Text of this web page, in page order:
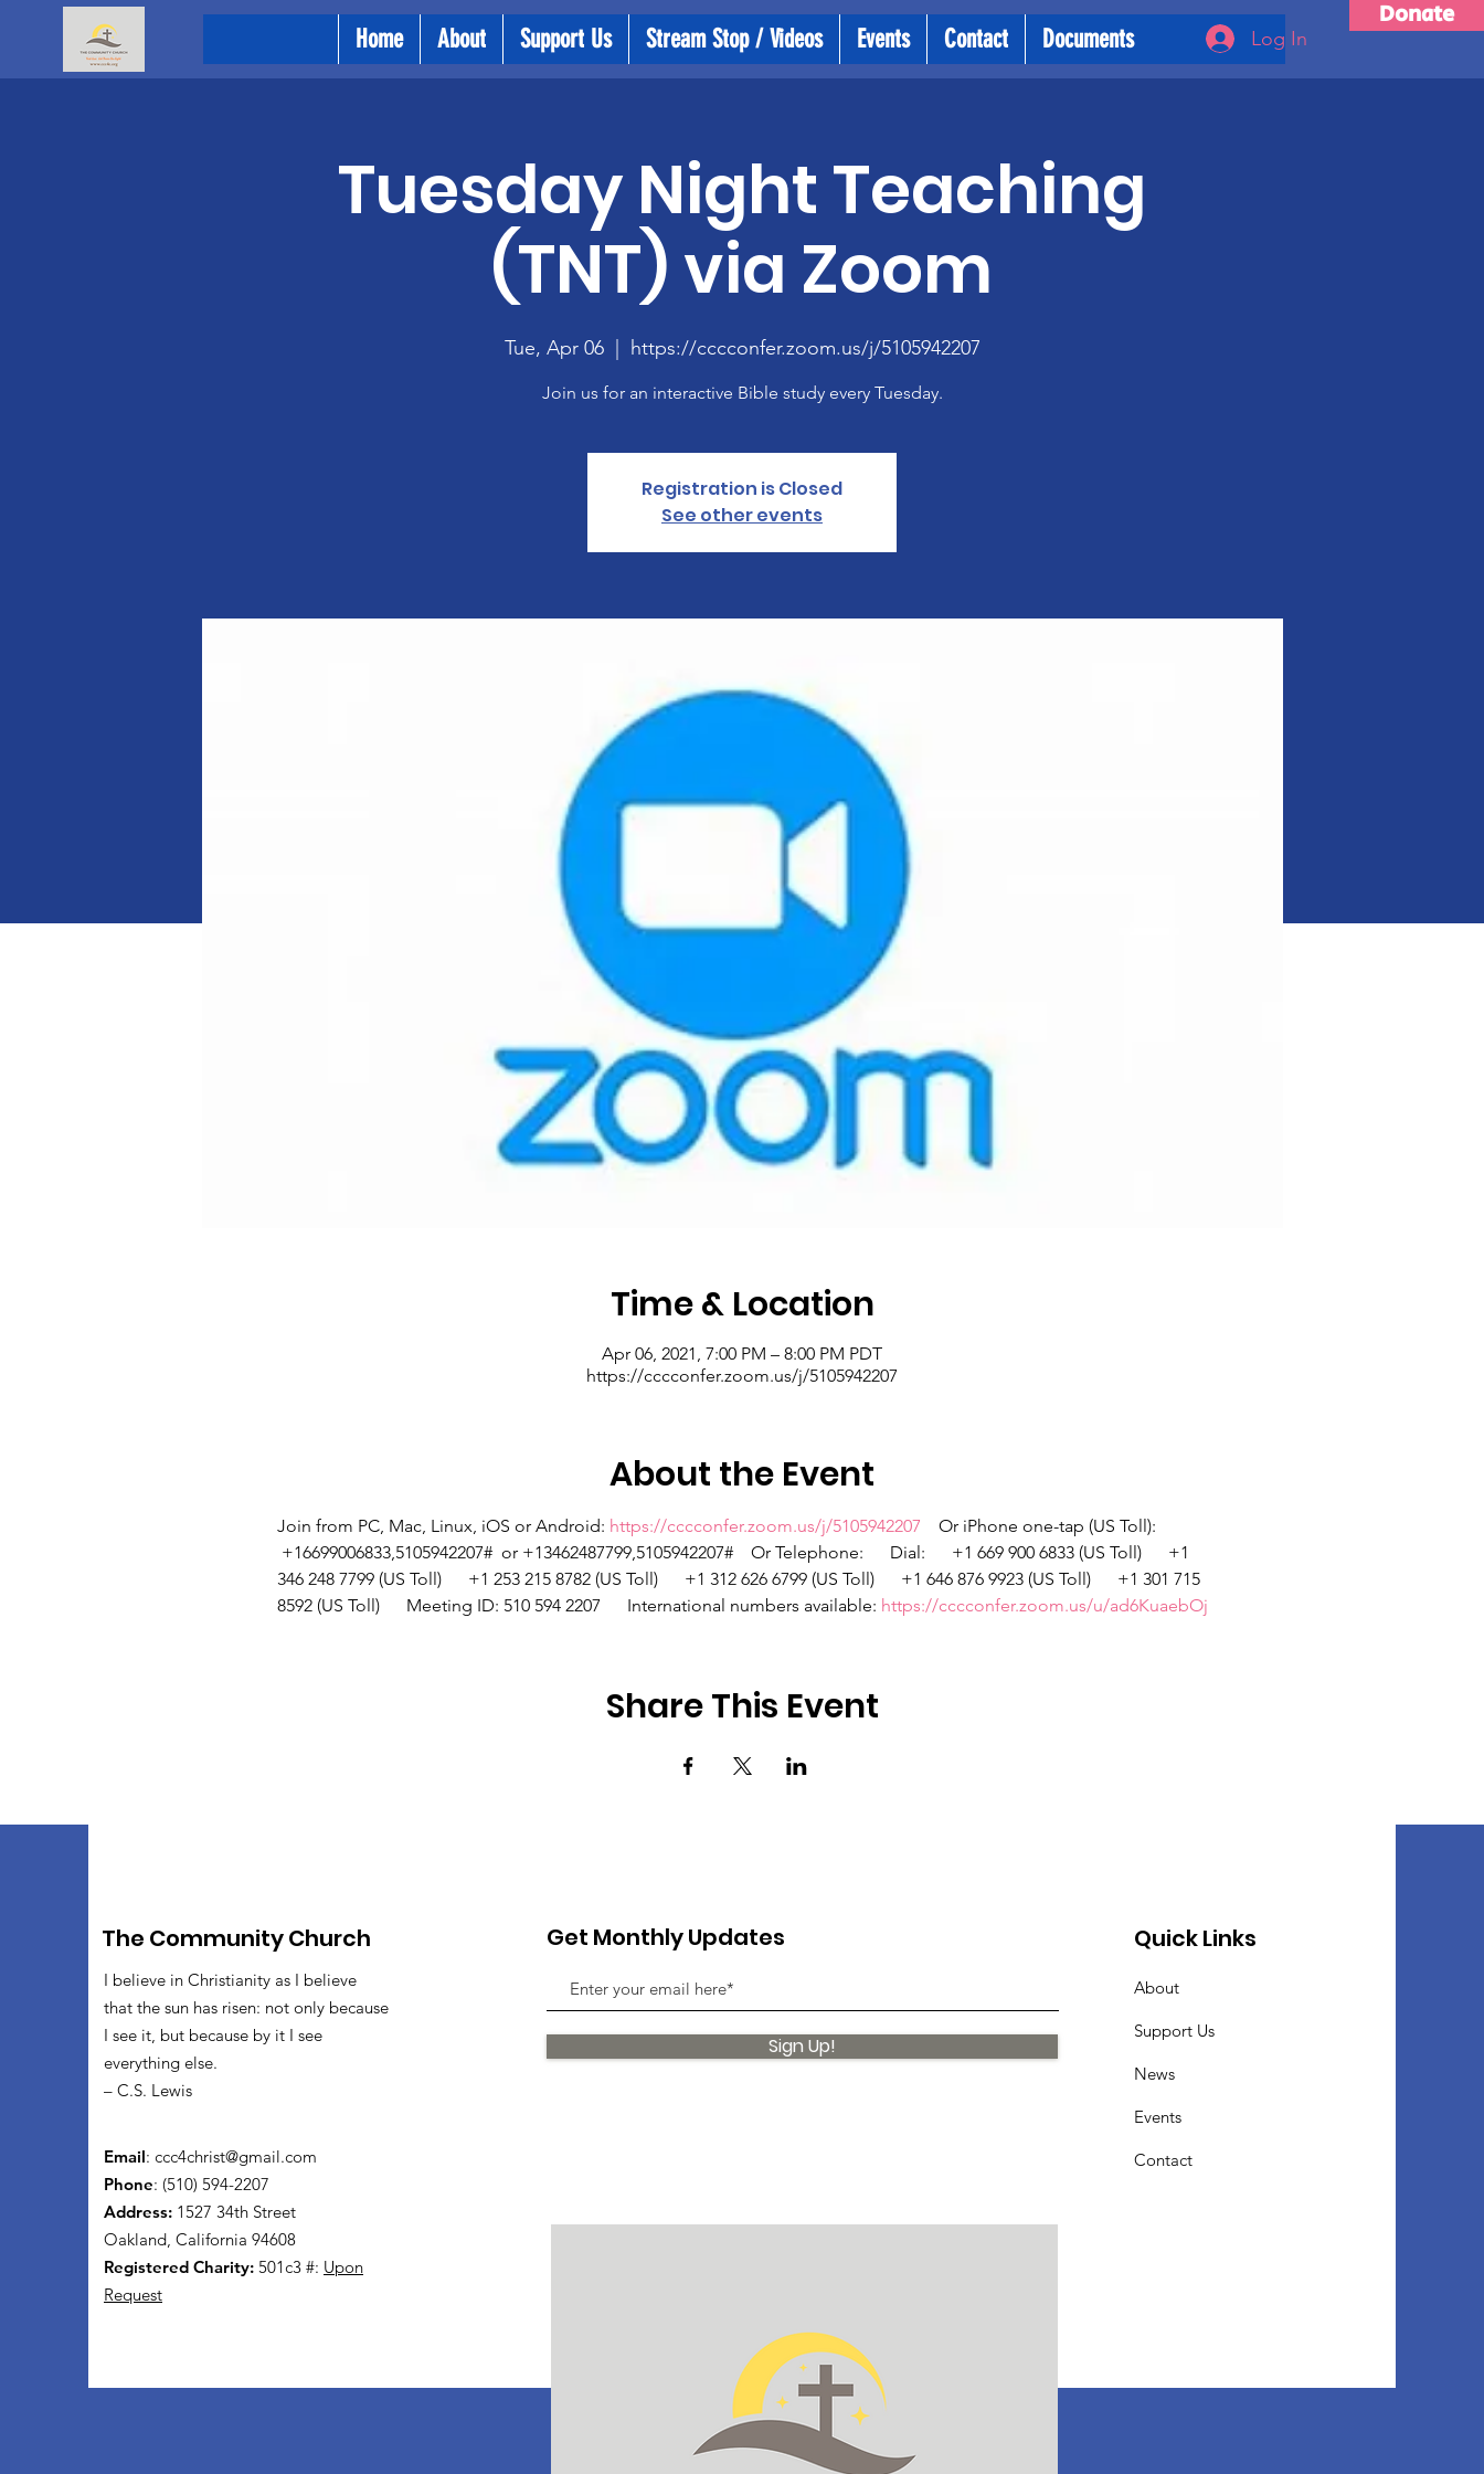
Donate
Home About Support Us Stream Stop / Videos Events Contact Documents Log In
Tuesday Night Teaching
(TNT) via Zoom
Tue, Apr 06
  |
https://cccconfer.zoom.us/j/5105942207
Join us for an interactive Bible study every Tuesday.
Registration is Closed
See other events
Time & Location
Apr 06, 2021, 7:00 PM – 8:00 PM PDT
https://cccconfer.zoom.us/j/5105942207
About the Event
Join from PC, Mac, Linux, iOS or Android: https://cccconfer.zoom.us/j/5105942207 Or iPhone one-tap (US Toll):
+16699006833,5105942207#  or +13462487799,5105942207#    Or Telephone:      Dial:      +1 669 900 6833 (US Toll)      +1
346 248 7799 (US Toll)      +1 253 215 8782 (US Toll)      +1 312 626 6799 (US Toll)      +1 646 876 9923 (US Toll)      +1 301 715
8592 (US Toll)      Meeting ID: 510 594 2207      International numbers available: https://cccconfer.zoom.us/u/ad6KuaebOj
Share This Event
The Community Church
I believe in Christianity as I believe
that the sun has risen: not only because
I see it, but because by it I see
everything else.
– C.S. Lewis
Email: ccc4christ@gmail.com
Phone: (510) 594-2207
Address: 1527 34th Street
Oakland, California 94608
Registered Charity: 501c3 #: Upon
Request
Get Monthly Updates
Sign Up!
Quick Links
About
Support Us
News
Events
Contact